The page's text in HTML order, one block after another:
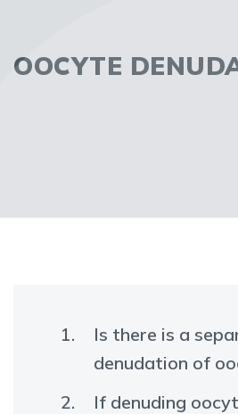
OOCYTE
Is there is a
denudation of
If denuding